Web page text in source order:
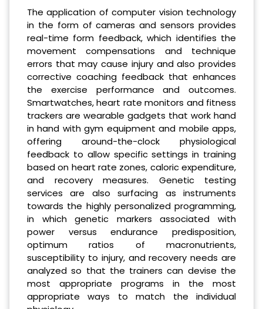
The application of computer vision technology
in the form of cameras and sensors provides
real-time form feedback, which identifies the
movement compensations and technique
errors that may cause injury and also provides
corrective coaching feedback that enhances
the exercise performance and outcomes.
Smartwatches, heart rate monitors and fitness
trackers are wearable gadgets that work hand
in hand with gym equipment and mobile apps,
offering around-the-clock physiological
feedback to allow specific settings in training
based on heart rate zones, caloric expenditure,
and recovery measures. Genetic testing
services are also surfacing as instruments
towards the highly personalized programming,
in which genetic markers associated with
power versus endurance predisposition,
optimum ratios of macronutrients,
susceptibility to injury, and recovery needs are
analyzed so that the trainers can devise the
most appropriate programs in the most
appropriate ways to match the individual